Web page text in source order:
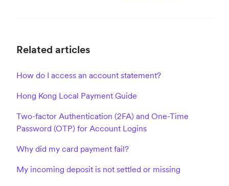
Related articles
How do I access an account statement?
Hong Kong Local Payment Guide
Two-factor Authentication (2FA) and One-Time
Password (OTP) for Account Logins
Why did my card payment fail?
My incoming deposit is not settled or missing